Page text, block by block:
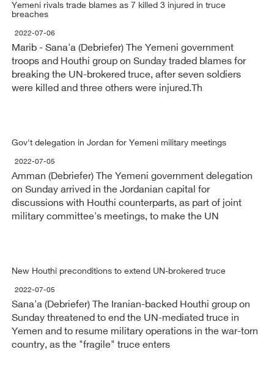
Yemeni rivals trade blames as 7 killed 3 injured in truce
breaches
2022-07-06
Marib - Sana'a (Debriefer) The Yemeni government
troops and Houthi group on Sunday traded blames for
breaking the UN-brokered truce, after seven soldiers
were killed and three others were injured.Th
Gov't delegation in Jordan for Yemeni military meetings
2022-07-05
Amman (Debriefer) The Yemeni government delegation
on Sunday arrived in the Jordanian capital for
discussions with Houthi counterparts, as part of joint
military committee's meetings, to make the UN
New Houthi preconditions to extend UN-brokered truce
2022-07-05
Sana'a (Debriefer) The Iranian-backed Houthi group on
Sunday threatened to end the UN-mediated truce in
Yemen and to resume military operations in the war-torn
country, as the "fragile" truce enters